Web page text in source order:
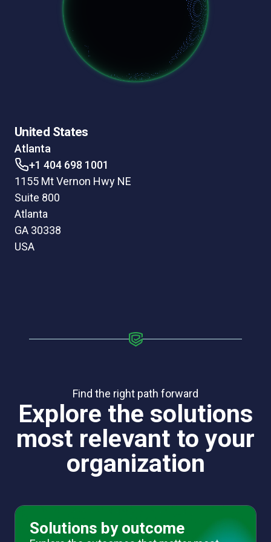
United States
Atlanta
+1 404 698 1001
1155 Mt Vernon Hwy NE
Suite 800
Atlanta
GA 30338
USA
Find the right path forward
Explore the solutions
most relevant to your
organization
Solutions by outcome